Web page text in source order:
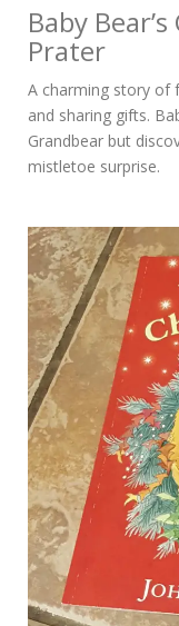
Baby
Prater
A charming story of
and sharing gifts.
Grandbear but
mistletoe surprise.